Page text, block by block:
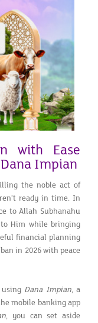
with Ease
Impian
the noble act of
ready in time. In
to Allah Subhanahu
to Him while bringing
financial planning
in 2026 with peace
Dana Impian, a
mobile banking app
, you can set aside